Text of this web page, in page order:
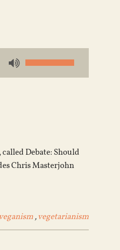
Use
Up/Down
Debate: Should
Chris Masterjohn
veganism,vegetarianism